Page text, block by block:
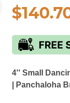
4'' Small
| Panchaloha